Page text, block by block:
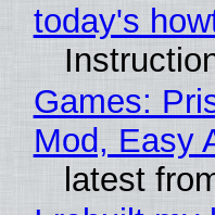
today's
Games:
Mod, Easy
latest